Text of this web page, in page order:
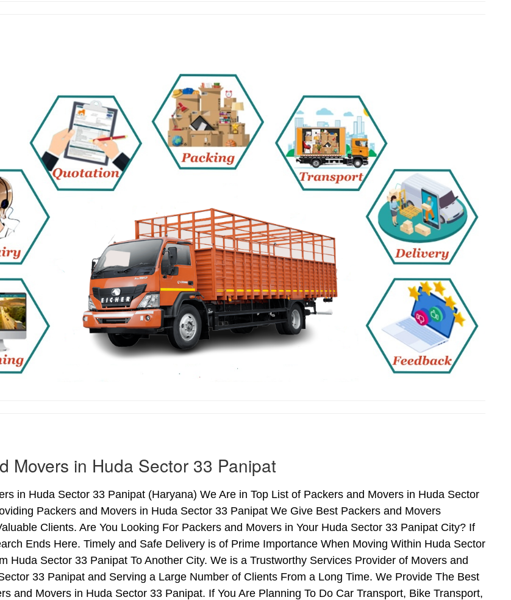
Movers in Huda Sector 33 Panipat
in Huda Sector 33 Panipat (Haryana) We Are in Top List of Packers and Movers in Huda Sector
Packers and Movers in Huda Sector 33 Panipat We Give Best Packers and Movers
Clients. Are You Looking For Packers and Movers in Your Huda Sector 33 Panipat City? If
Ends Here. Timely and Safe Delivery is of Prime Importance When Moving Within Huda Sector
Huda Sector 33 Panipat To Another City. We is a Trustworthy Services Provider of Movers and
33 Panipat and Serving a Large Number of Clients From a Long Time. We Provide The Best
and Movers in Huda Sector 33 Panipat. If You Are Planning To Do Car Transport, Bike Transport,